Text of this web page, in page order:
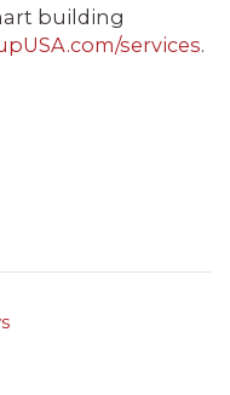
building
services.